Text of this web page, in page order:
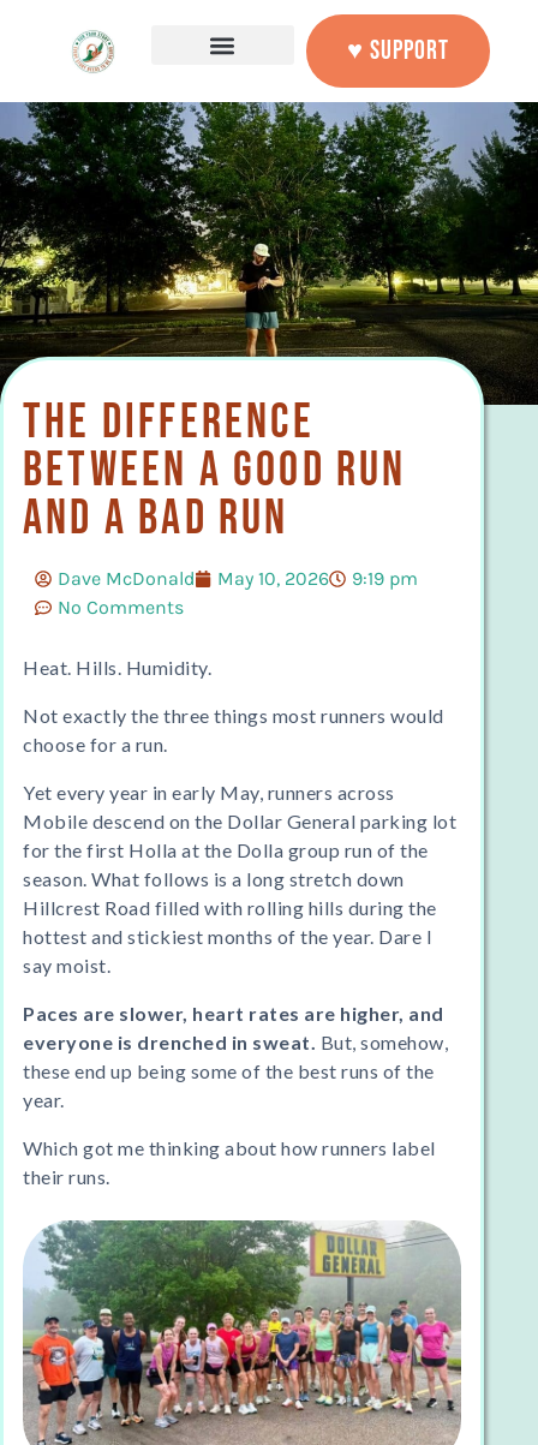
♥ SUPPORT
THE DIFFERENCE
BETWEEN A GOOD RUN
AND A BAD RUN
Dave McDonald May 10, 2026
9:19 pm
No Comments
Heat. Hills. Humidity.
Not exactly the three things most runners would
choose for a run.
Yet every year in early May, runners across
Mobile descend on the Dollar General parking lot
for the first Holla at the Dolla group run of the
season. What follows is a long stretch down
Hillcrest Road filled with rolling hills during the
hottest and stickiest months of the year. Dare I
say moist.
Paces are slower, heart rates are higher, and
everyone is drenched in sweat. But, somehow,
these end up being some of the best runs of the
year.
Which got me thinking about how runners label
their runs.